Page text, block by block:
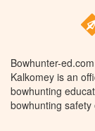
Bowhunter-
Kalkomey is an
bowhunting
bowhunting